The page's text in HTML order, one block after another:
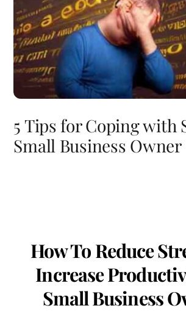
5 Tips for Coping with
Small Business Owner
How To Reduce
Increase
Small Business